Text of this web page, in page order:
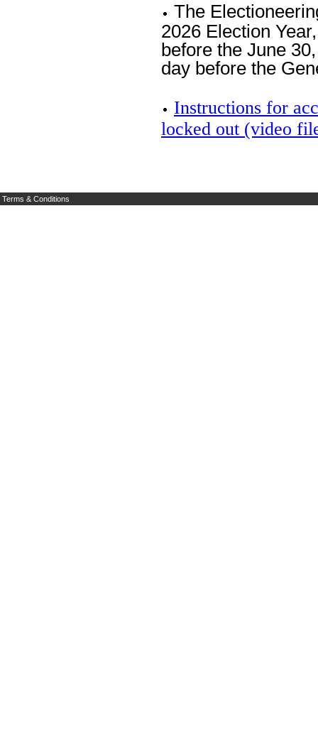
The
2026 Election
before the June
day before the
Instructions for
locked out (video
Terms & Conditions